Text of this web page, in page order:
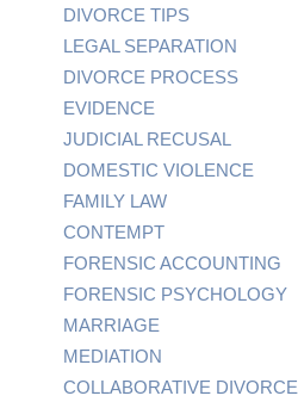
DIVORCE TIPS
LEGAL SEPARATION
DIVORCE PROCESS
EVIDENCE
JUDICIAL RECUSAL
DOMESTIC VIOLENCE
FAMILY LAW
CONTEMPT
FORENSIC ACCOUNTING
FORENSIC PSYCHOLOGY
MARRIAGE
MEDIATION
COLLABORATIVE DIVORCE